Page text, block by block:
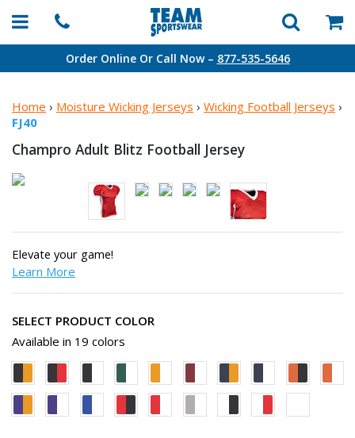
Order Online Or Call Now – 877-535-5646
Home › Moisture Wicking Jerseys › Wicking Football Jerseys ›
FJ40
Champro Adult Blitz Football Jersey
Elevate your game!
Learn More
SELECT PRODUCT COLOR
Available in 19 colors